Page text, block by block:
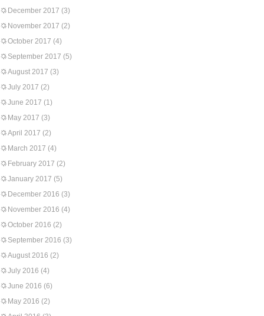
December 2017 (3)
November 2017 (2)
October 2017 (4)
September 2017 (5)
August 2017 (3)
July 2017 (2)
June 2017 (1)
May 2017 (3)
April 2017 (2)
March 2017 (4)
February 2017 (2)
January 2017 (5)
December 2016 (3)
November 2016 (4)
October 2016 (2)
September 2016 (3)
August 2016 (2)
July 2016 (4)
June 2016 (6)
May 2016 (2)